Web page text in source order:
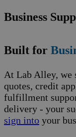
Business
Built for
At Lab Alley, we
quotes, credit
fulfillment
delivery - your
sign into your